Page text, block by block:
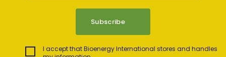
I accept that Bioenergy International stores and handles